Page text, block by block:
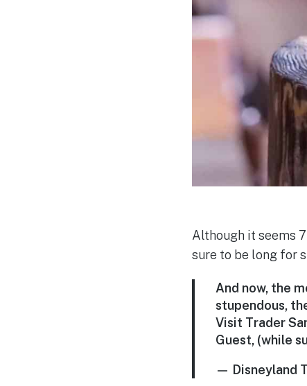
Although it seems
sure to be long for
And now, the
stupendous,
Visit Trader
Guest, (while
— Disneyland